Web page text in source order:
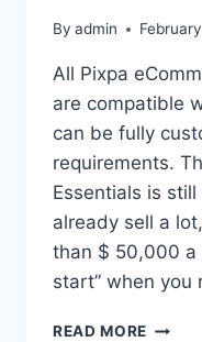
By admin
All Pixpa
are compatible
can be fully
requirements.
Essentials is
already sell a
than $ 50,000 a
start” when you
READ MORE TOP